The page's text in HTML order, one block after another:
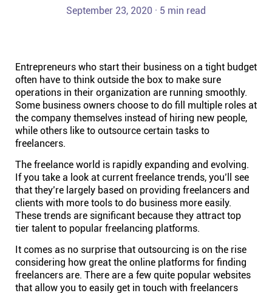
Contact us
Experts
Status
Resources
Templates
September 23, 2020 · 5 min read
Entrepreneurs who start their business on a tight budget
often have to think outside the box to make sure
operations in their organization are running smoothly.
Some business owners choose to do fill multiple roles at
the company themselves instead of hiring new people,
while others like to outsource certain tasks to
freelancers.
The freelance world is rapidly expanding and evolving.
If you take a look at current freelance trends, you’ll see
that they’re largely based on providing freelancers and
clients with more tools to do business more easily.
These trends are significant because they attract top
tier talent to popular freelancing platforms.
It comes as no surprise that outsourcing is on the rise
considering how great the online platforms for finding
freelancers are. There are a few quite popular websites
that allow you to easily get in touch with freelancers